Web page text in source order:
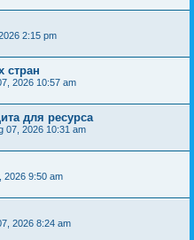
2:15 pm
стран
2026 10:57 am
для ресурса
07, 2026 10:31 am
2026 9:50 am
2026 8:24 am